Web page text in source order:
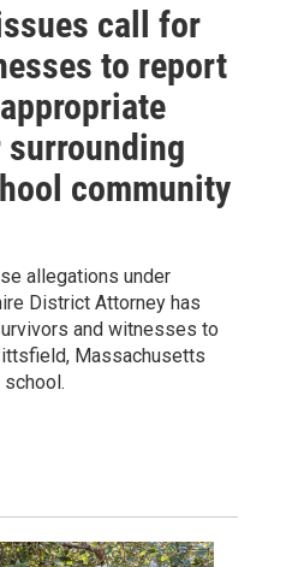
call for
to report
surrounding
community
allegations under
District Attorney has
and witnesses to
Massachusetts